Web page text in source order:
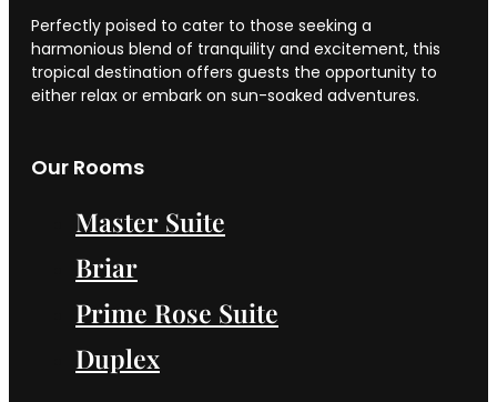
Perfectly poised to cater to those seeking a
harmonious blend of tranquility and excitement, this
tropical destination offers guests the opportunity to
either relax or embark on sun-soaked adventures.
Our Rooms
Master Suite
Briar
Prime Rose Suite
Duplex